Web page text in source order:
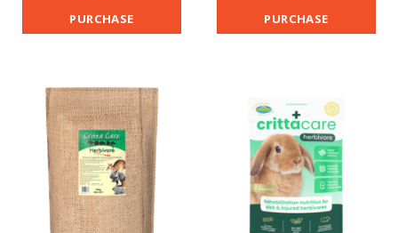
PURCHASE
PURCHASE